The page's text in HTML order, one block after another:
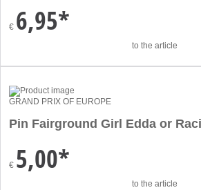
€ 6,95*
to the article
GRAND PRIX OF EUROPE
Pin Fairground Girl Edda or
€ 5,00*
to the article